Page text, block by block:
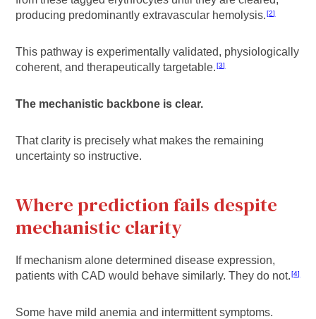
producing predominantly extravascular hemolysis. 2
This pathway is experimentally validated, physiologically
coherent, and therapeutically targetable. 3
The mechanistic backbone is clear.
That clarity is precisely what makes the remaining
uncertainty so instructive.
Where prediction fails despite
mechanistic clarity
If mechanism alone determined disease expression,
patients with CAD would behave similarly. They do not. 4
Some have mild anemia and intermittent symptoms.